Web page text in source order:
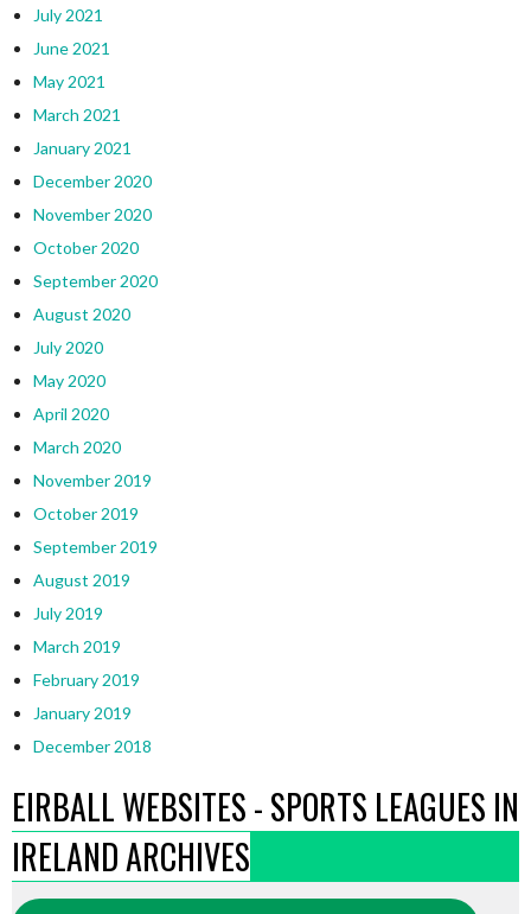
July 2021
June 2021
May 2021
March 2021
January 2021
December 2020
November 2020
October 2020
September 2020
August 2020
July 2020
May 2020
April 2020
March 2020
November 2019
October 2019
September 2019
August 2019
July 2019
March 2019
February 2019
January 2019
December 2018
EIRBALL WEBSITES - SPORTS LEAGUES IN
IRELAND ARCHIVES